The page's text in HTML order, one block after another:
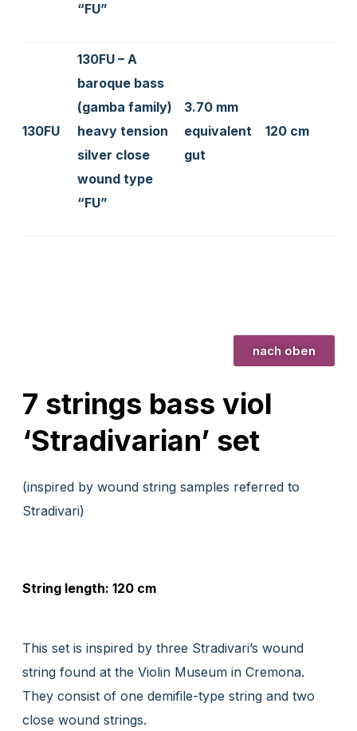
“FU”
130FU
130FU – A
baroque bass
(gamba family)
heavy tension
silver close
wound type
“FU”
3.70 mm
equivalent
gut
120 cm
nach oben
7 strings bass viol
‘Stradivarian’ set
(inspired by wound string samples referred to
Stradivari)
String length: 120 cm
This set is inspired by three Stradivari’s wound
string found at the Violin Museum in Cremona.
They consist of one demifile-type string and two
close wound strings.